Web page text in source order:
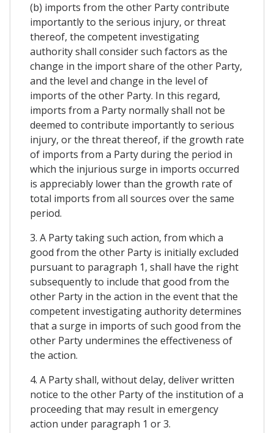
(b) imports from the other Party contribute
importantly to the serious injury, or threat
thereof, the competent investigating
authority shall consider such factors as the
change in the import share of the other Party,
and the level and change in the level of
imports of the other Party. In this regard,
imports from a Party normally shall not be
deemed to contribute importantly to serious
injury, or the threat thereof, if the growth rate
of imports from a Party during the period in
which the injurious surge in imports occurred
is appreciably lower than the growth rate of
total imports from all sources over the same
period.
3. A Party taking such action, from which a
good from the other Party is initially excluded
pursuant to paragraph 1, shall have the right
subsequently to include that good from the
other Party in the action in the event that the
competent investigating authority determines
that a surge in imports of such good from the
other Party undermines the effectiveness of
the action.
4. A Party shall, without delay, deliver written
notice to the other Party of the institution of a
proceeding that may result in emergency
action under paragraph 1 or 3.